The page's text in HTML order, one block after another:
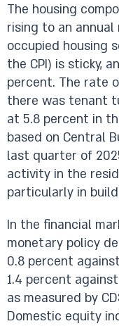
The housing
rising to an
occupied housing
the CPI) is sticky,
percent. The rate
there was tenant
at 5.8 percent in
based on Central
last quarter of
activity in the
particularly in
In the financial
monetary policy
0.8 percent
1.4 percent
as measured by
Domestic equity